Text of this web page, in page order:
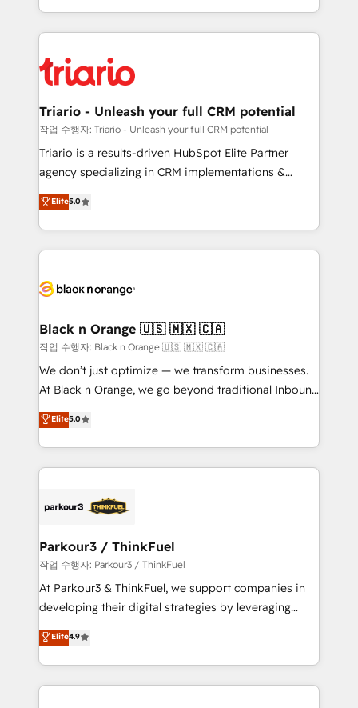
detailed financial rationale with a focus on ROI and
embark on a transformational journey that sets your
business up for long-term success. Unlock your
le marketing digital, et la relation client ! C'est
pourquoi, nos experts sont à la fois capables de
référencement, votre stratégie digitale et le pilotage
et l'intégration d'HubSpot ! Les grandes phases d'un
projet HubSpot avec DIGITALISIM : 🧽 Nettoyage,
migration et intégration des bases de données. 🚀
Développement des interfaces avec vos logiciels
Book Process & Guidelines utilisateurs 🎓
Formations des utilisateurs
Triario - Unleash your full CRM potential
작업 수행자: Triario - Unleash your full CRM potential
Triario is a results-driven HubSpot Elite Partner
agency specializing in CRM implementations &
migrations, Revenue Operations, Custom
Integrations, Custom AI agents and AI-ready Website
Design With over 15 years of experience, we help
companies bridge the gap between marketing, sales,
data hygiene, and tailored HubSpot solutions. Our
a global consultancy with the care and agility of a
boutique firm. At Triario, we’re big enough to deliver
but small enough to listen. Our Services: HubSpot
implementations & data migration Custom AI agents
Website design Let’s turn your CRM into your growth
engine!
Elite5.0
Black n Orange 🇺🇸 🇲🇽 🇨🇦
작업 수행자: Black n Orange 🇺🇸 🇲🇽 🇨🇦
We don’t just optimize — we transform businesses.
At Black n Orange, we go beyond traditional Inbound
Marketing with our exclusive methodologies:
BOOMS and BOOST. Together, they form a powerful
combination that has driven success for over 800
businesses worldwide. As Elite HubSpot Partners, we
strategies that integrate data-driven marketing,
companies scale faster and smarter. 🔹 BOOMS:
Demand generation for all your buyers With BOOMS,
you invest in 100% of your buyers, accelerating your
growth and positioning yourself as an undisputed
transformation process A methodology designed to
implement HubSpot effectively and optimize your
Elite5.0
Parkour3 / ThinkFuel
작업 수행자: Parkour3 / ThinkFuel
At Parkour3 & ThinkFuel, we support companies in
developing their digital strategies by leveraging
technologies and automating their marketing and
sales processes to generate growth. Our offer spans
from Strategy to Operations. We specialize in CRM
onboarding and implementation, web design, sales
Elite4.9